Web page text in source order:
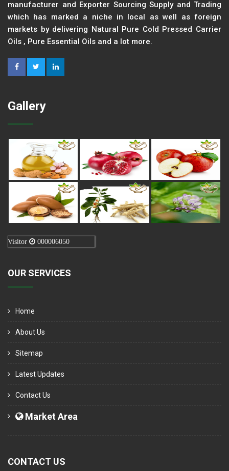
manufacturer and Exporter Sourcing Supply and Trading
which has marked a niche in local as well as foreign
markets by delivering Natural Pure Cold Pressed Carrier
Oils , Pure Essential Oils and a lot more.
Gallery
Visitor 000006050
OUR SERVICES
Home
About Us
Sitemap
Latest Updates
Contact Us
Market Area
CONTACT US